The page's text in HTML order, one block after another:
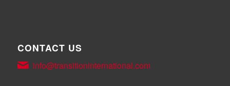
CONTACT US
info@transitioninternational.com